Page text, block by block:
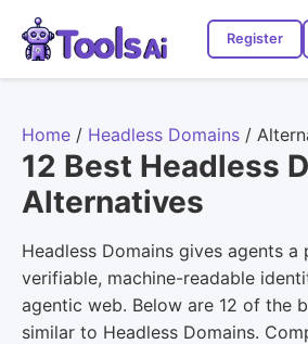
Register
Home / Headless Domains /
12 Best Headless
Alternatives
Headless Domains gives agents a
verifiable, machine-readable
agentic web. Below are 12 of the
similar to Headless Domains.